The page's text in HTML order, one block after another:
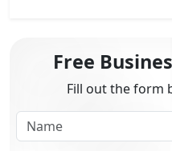
Free
Fill out the form